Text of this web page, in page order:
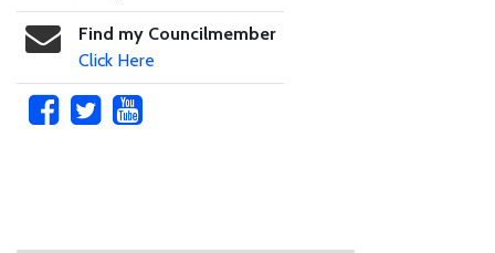
Find my Councilmember
Click Here